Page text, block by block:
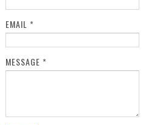
EMAIL *
MESSAGE *